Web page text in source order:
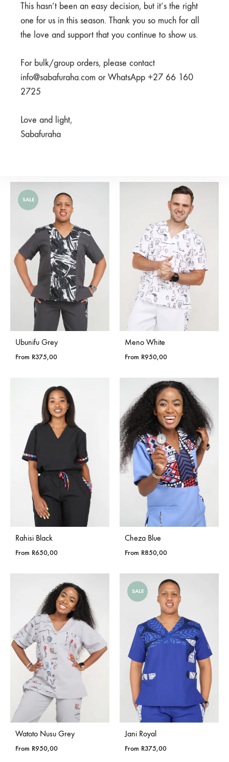
SALE
SOLD
OUT
SALE
Ubunifu Grey
From R375,00
Meno White
From R950,00
Rahisi Black
From R650,00
Cheza Blue
From R850,00
Watoto Nusu Grey
From R950,00
SALE
Jani Royal
From R375,00
This hasn’t been an easy decision, but it’s the right
one for us in this season. Thank you so much for all
the love and support that you continue to show us.
For bulk/group orders, please contact
info@sabafuraha.com or WhatsApp +27 66 160
2725
Love and light,
Sabafuraha